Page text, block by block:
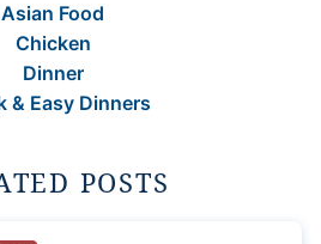
Asian Food
Chicken
Dinner
& Easy Dinners
POSTS